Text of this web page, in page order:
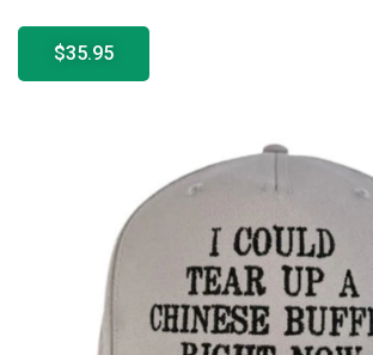
$35.95